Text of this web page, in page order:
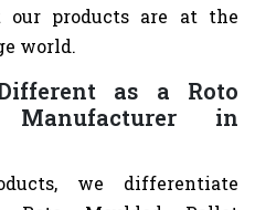
our products are at the
world.
as a Roto
in
we differentiate